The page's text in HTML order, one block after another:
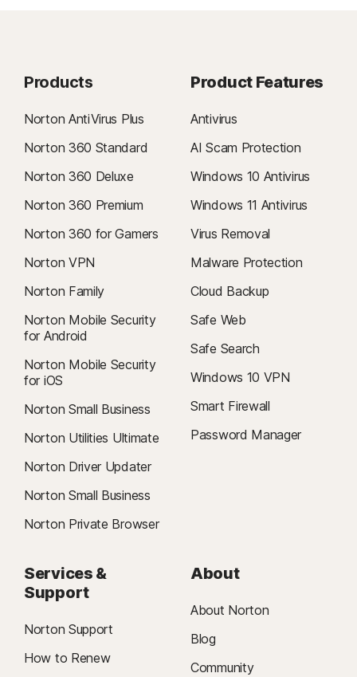
Products
Norton AntiVirus Plus
Norton 360 Standard
Norton 360 Deluxe
Norton 360 Premium
Norton 360 for Gamers
Norton VPN
Norton Family
Norton Mobile Security
for Android
Norton Mobile Security
for iOS
Norton Small Business
Norton Utilities Ultimate
Norton Driver Updater
Norton Small Business
Norton Private Browser
Product Features
Antivirus
AI Scam Protection
Windows 10 Antivirus
Windows 11 Antivirus
Virus Removal
Malware Protection
Cloud Backup
Safe Web
Safe Search
Windows 10 VPN
Smart Firewall
Password Manager
Services &
Support
Norton Support
How to Renew
About
About Norton
Blog
Community